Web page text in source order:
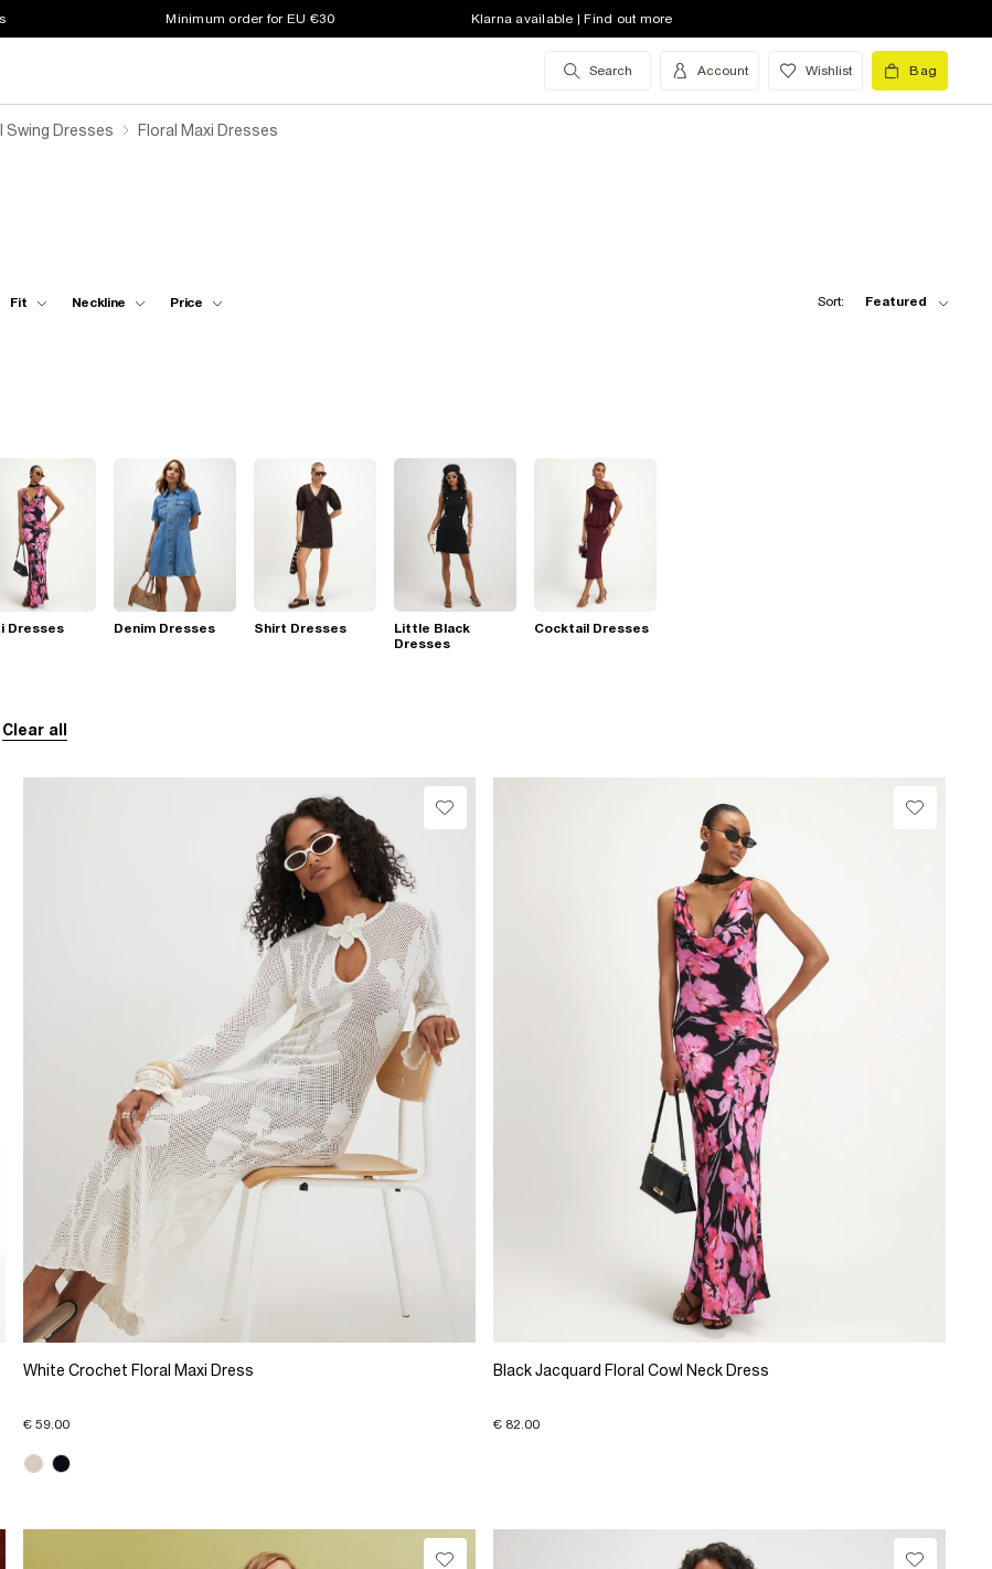
Minimum order for EU €30 Klarna available | Find out more
Search Account Wishlist Bag
Swing Dresses Floral Maxi Dresses
Fit Neckline Price Sort: Featured
Dresses Denim Dresses Shirt Dresses
Little Black
Dresses
Cocktail Dresses
Clear all
White Crochet Floral Maxi Dress
€ 59.00
Black Jacquard Floral Cowl Neck Dress
€ 82.00